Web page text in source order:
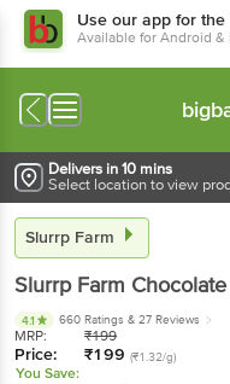
Use our app for
Available for Android &
Delivers in 10 mins
Select location to view
Slurrp Farm
Slurrp Farm
4.1 660 Ratings & 27 Reviews
MRP: ₹199
Price: ₹199 (₹1.32/g)
You Save: